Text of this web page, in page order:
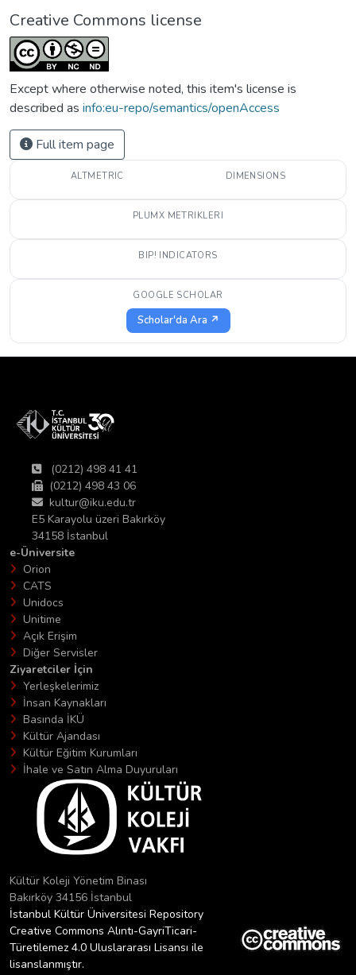
Creative Commons license
Except where otherwise noted, this item's license is
described as info:eu-repo/semantics/openAccess
Full item page
ALTMETRIC DIMENSIONS
PLUMX METRIKLERI
BIP! INDICATORS
GOOGLE SCHOLAR
Scholar'da Ara ↗
(0212) 498 41 41
(0212) 498 43 06
kultur@iku.edu.tr
E5 Karayolu üzeri Bakırköy
34158 İstanbul
e-Üniversite
Orion
CATS
Unidocs
Unitime
Açık Erişim
Diğer Servisler
Ziyaretciler İçin
Yerleşkelerimiz
İnsan Kaynakları
Basında İKÜ
Kültür Ajandası
Kültür Eğitim Kurumları
İhale ve Satın Alma Duyuruları
Kültür Koleji Yönetim Binası
Bakırköy 34156 İstanbul
İstanbul Kültür Üniversitesi Repository
Creative Commons Alıntı-GayriTicari-
Türetilemez 4.0 Uluslararası Lisansı ile
lisanslanmıştır.